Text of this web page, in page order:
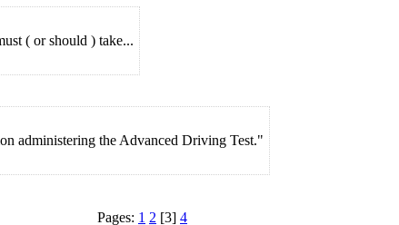
( or should ) take...
administering the Advanced Driving Test."
Pages: 1 2 [3] 4